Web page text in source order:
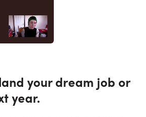
your dream job or
year.